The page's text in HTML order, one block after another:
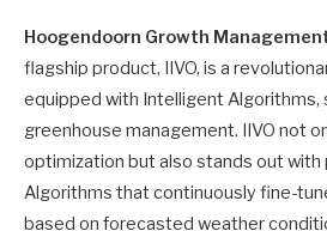
Hoogendoorn Growth
flagship product, IIVO, is a
equipped with Intelligent Algorithms,
greenhouse management. IIVO not
optimization but also stands out
Algorithms that continuously fine-
based on forecasted weather